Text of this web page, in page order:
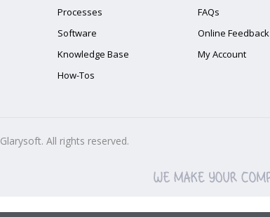
Processes
Software
Knowledge Base
How-Tos
FAQs
Online Feedback
My Account
Glarysoft. All rights reserved.